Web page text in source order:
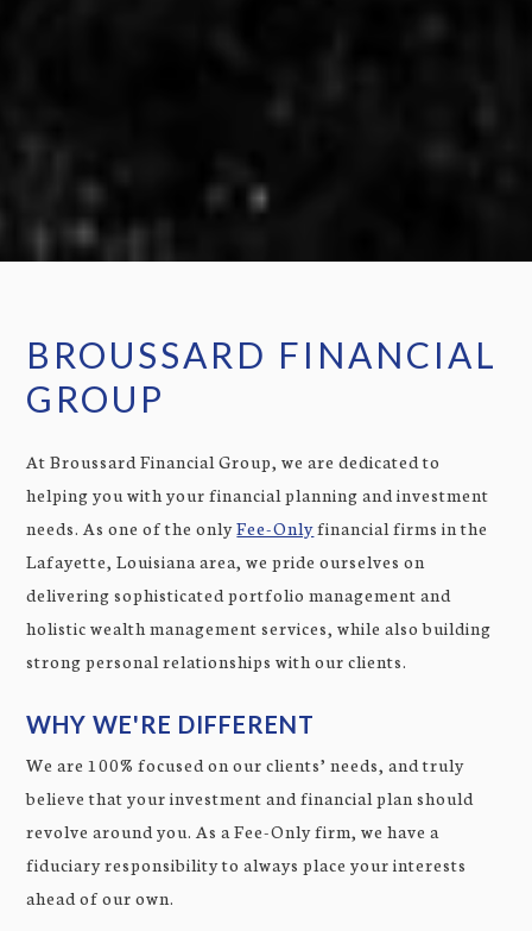
BROUSSARD FINANCIAL
GROUP
At Broussard Financial Group, we are dedicated to
helping you with your financial planning and investment
needs. As one of the onlyFee-Onlyfinancial firms in the
Lafayette, Louisiana area, we pride ourselves on
delivering sophisticated portfolio management and
holistic wealth management services, while also building
strong personal relationships with our clients.
WHY WE'RE DIFFERENT
We are 100% focused on our clients’ needs, and truly
believe that your investment and financial plan should
revolve around you. As a Fee-Only firm, we have a
fiduciary responsibility to always place your interests
ahead of our own.